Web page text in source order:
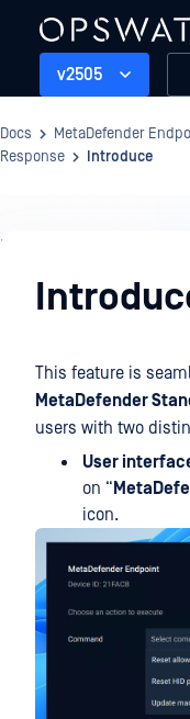
v2505
Docs MetaDefender
Response
Introduce
MDE
Validation
This feature is
MetaDefender
users with two
User
on “
icon.